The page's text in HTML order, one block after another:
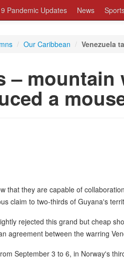
Pandemic Updates News
/ Our Caribbean / Venezuela
– mountain
a
that they are capable of
claim to two-thirds of Guyana's
rejected this grand but cheap
agreement between the warring
September 3 to 6, in Norway's